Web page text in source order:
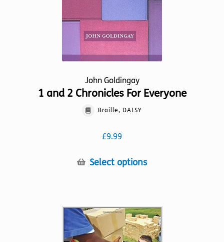
John Goldingay
1 and 2 Chronicles For Everyone
Braille, DAISY
£9.99
Select optionsThis
variants.
The
options